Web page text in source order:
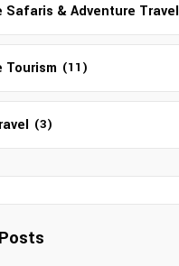
Safaris & Adventure Travel
Tourism (11)
(3)